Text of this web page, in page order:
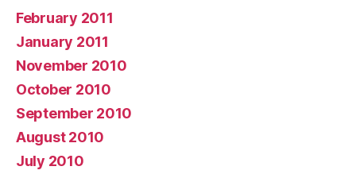
February 2011
January 2011
November 2010
October 2010
September 2010
August 2010
July 2010